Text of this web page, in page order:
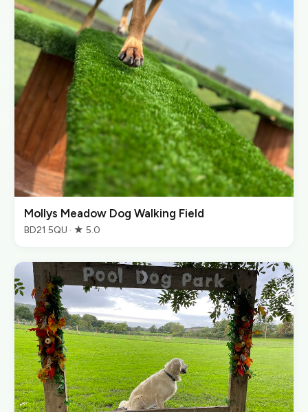
Mollys Meadow Dog Walking Field
BD21 5QU · ★ 5.0